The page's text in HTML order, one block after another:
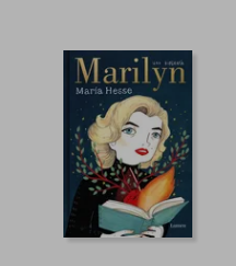
NT$ 949